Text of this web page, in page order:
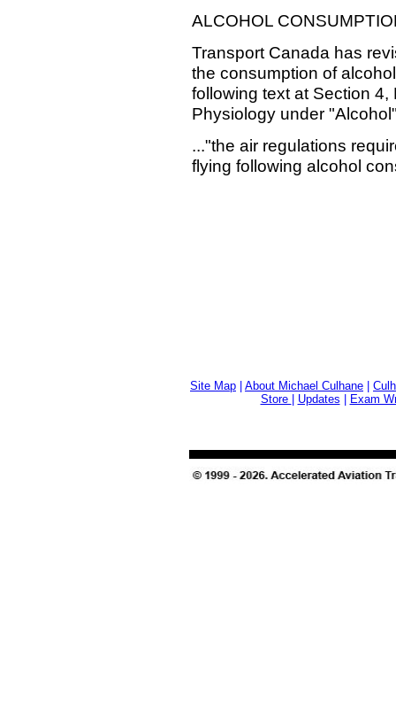
ALCOHOL
Transport Canada has
the consumption of
following text at Section
Physiology under
..."the air regulations
flying following alcohol
Site Map About Michael Culhane
Store
Updates Exam